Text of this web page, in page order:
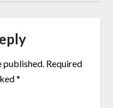
published. Required
*